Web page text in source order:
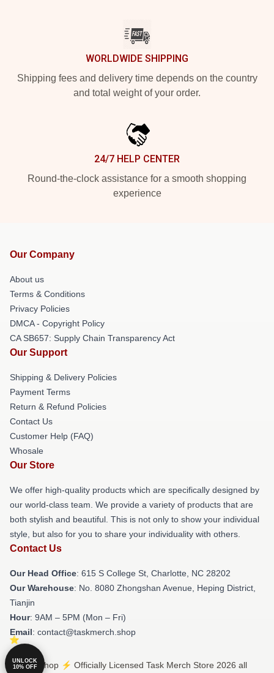
WORLDWIDE SHIPPING
Shipping fees and delivery time depends on the country
and total weight of your order.
24/7 HELP CENTER
Round-the-clock assistance for a smooth shopping
experience
Our Company
About us
Terms & Conditions
Privacy Policies
DMCA - Copyright Policy
CA SB657: Supply Chain Transparency Act
Our Support
Shipping & Delivery Policies
Payment Terms
Return & Refund Policies
Contact Us
Customer Help (FAQ)
Whosale
Our Store
We offer high-quality products which are specifically designed by
our world-class team. We provide a variety of products that are
both stylish and beautiful. This is not only to show your individual
style, but also for you to share your individuality with others.
Contact Us
Our Head Office: 615 S College St, Charlotte, NC 28202
Our Warehouse: No. 8080 Zhongshan Avenue, Heping District,
Tianjin
Hour: 9AM – 5PM (Mon – Fri)
Email: contact@taskmerch.shop
© Task Shop ⚡️ Officially Licensed Task Merch Store 2026 all
UNLOCK
10% OFF